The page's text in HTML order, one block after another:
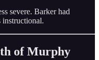
severe. Barker had
of Murphy